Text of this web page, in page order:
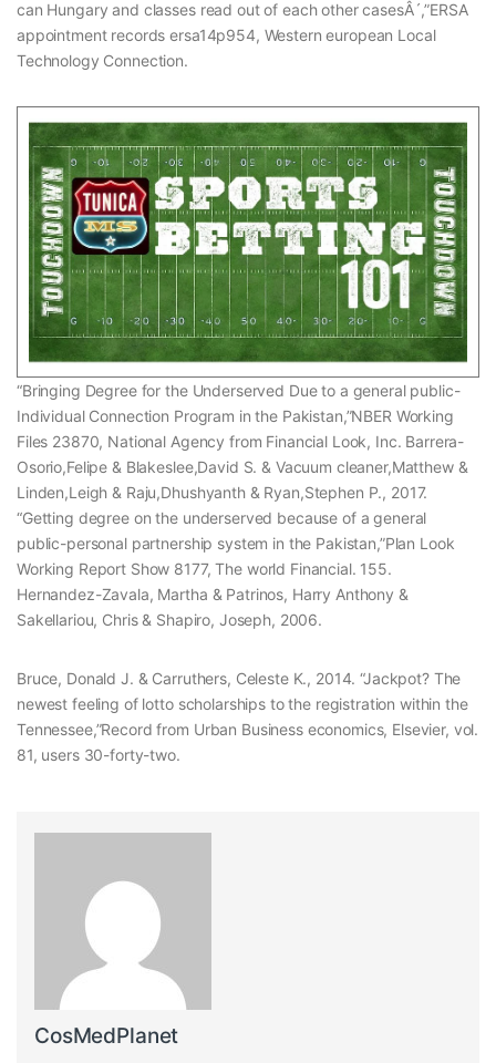
can Hungary and classes read out of each other casesÂ´,”ERSA
appointment records ersa14p954, Western european Local
Technology Connection.
“Bringing Degree for the Underserved Due to a general public-
Individual Connection Program in the Pakistan,”NBER Working
Files 23870, National Agency from Financial Look, Inc. Barrera-
Osorio,Felipe & Blakeslee,David S. & Vacuum cleaner,Matthew &
Linden,Leigh & Raju,Dhushyanth & Ryan,Stephen P., 2017.
“Getting degree on the underserved because of a general
public-personal partnership system in the Pakistan,”Plan Look
Working Report Show 8177, The world Financial. 155.
Hernandez-Zavala, Martha & Patrinos, Harry Anthony &
Sakellariou, Chris & Shapiro, Joseph, 2006.
Bruce, Donald J. & Carruthers, Celeste K., 2014. “Jackpot? The
newest feeling of lotto scholarships to the registration within the
Tennessee,”Record from Urban Business economics, Elsevier, vol.
81, users 30-forty-two.
CosMedPlanet